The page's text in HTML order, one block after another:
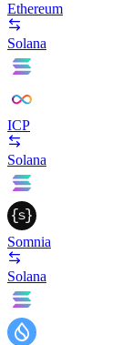
Ethereum
Solana
ICP
Solana
Somnia
Solana